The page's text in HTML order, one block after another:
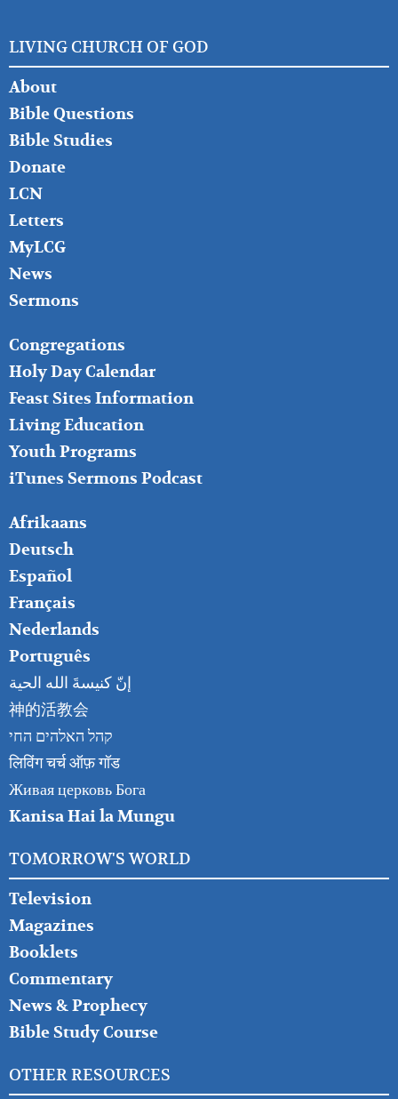
LIVING CHURCH OF GOD
FOOTER
LEFT
About
Bible Questions
Bible Studies
Donate
LCN
Letters
MyLCG
News
Sermons
FOOTER
MIDDLE
Congregations
Holy Day Calendar
Feast Sites Information
Living Education
Youth Programs
iTunes Sermons Podcast
FOOTER
RIGHT
Afrikaans
Deutsch
Español
Français
Nederlands
Português
إنّ كنيسةَ الله الحية
神的活教会
קהל האלהים החי
लिविंग चर्च ऑफ़ गॉड
Живая церковь Бога
Kanisa Hai la Mungu
TOMORROW'S WORLD
Television
Magazines
Booklets
Commentary
News & Prophecy
Bible Study Course
OTHER RESOURCES